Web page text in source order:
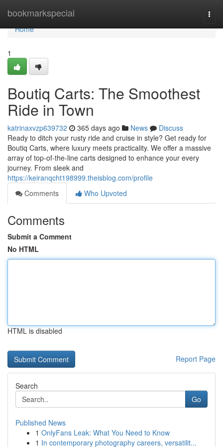
bookmarkspecial
Home
Home
1
Boutiq Carts: The Smoothest
Ride in Town
katrinaxvzp639732 365 days ago News
Discuss
Ready to ditch your rusty ride and cruise in style? Get ready for
Boutiq Carts, where luxury meets practicality. We offer a massive
array of top-of-the-line carts designed to enhance your every
journey. From sleek and
https://keiranqcht198999.theisblog.com/profile
Comments
Who Upvoted
Comments
Submit a Comment
No HTML
HTML is disabled
Report Page
Search
Go
Published News
1 OnlyFans Leak: What You Need to Know
1 In contemporary photography careers, versatilit...